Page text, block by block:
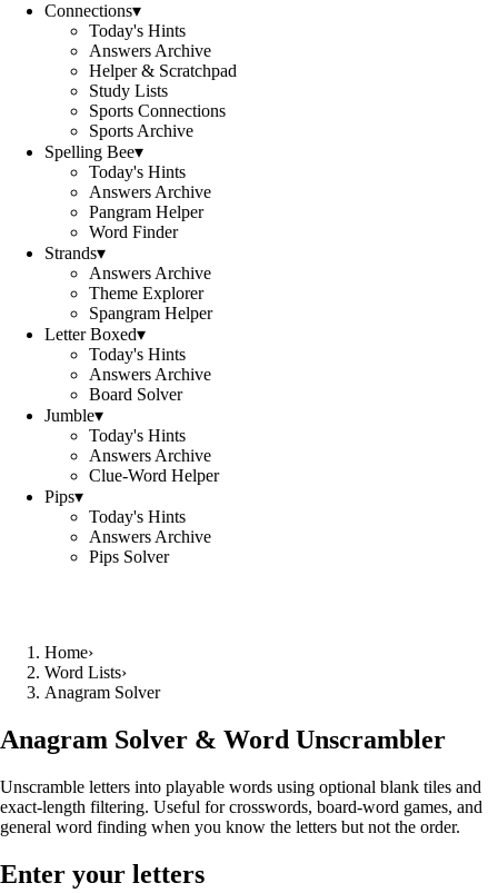
Connections▾
Today's Hints
Answers Archive
Helper & Scratchpad
Study Lists
Sports Connections
Sports Archive
Spelling Bee▾
Today's Hints
Answers Archive
Pangram Helper
Word Finder
Strands▾
Answers Archive
Theme Explorer
Spangram Helper
Letter Boxed▾
Today's Hints
Answers Archive
Board Solver
Jumble▾
Today's Hints
Answers Archive
Clue-Word Helper
Pips▾
Today's Hints
Answers Archive
Pips Solver
Home›
Word Lists›
Anagram Solver
Anagram Solver & Word Unscrambler
Unscramble letters into playable words using optional blank tiles and
exact-length filtering. Useful for crosswords, board-word games, and
general word finding when you know the letters but not the order.
Enter your letters